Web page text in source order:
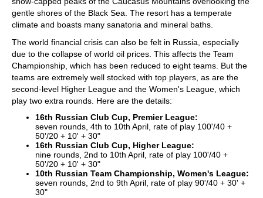
gentle shores of the Black Sea. The resort has a temperate
climate and boasts many sanatoria and mineral baths.
The world financial crisis can also be felt in Russia, especially
due to the collapse of world oil prices. This affects the Team
Championship, which has been reduced to eight teams. But the
teams are extremely well stocked with top players, as are the
second-level Higher League and the Women's League, which
play two extra rounds. Here are the details:
16th Russian Club Cup, Premier League:
seven rounds, 4th to 10th April, rate of play 100'/40 +
50'/20 + 10' + 30"
16th Russian Club Cup, Higher League:
nine rounds, 2nd to 10th April, rate of play 100'/40 +
50'/20 + 10' + 30"
10th Russian Team Championship, Women's League:
seven rounds, 2nd to 9th April, rate of play 90'/40 + 30' +
30"